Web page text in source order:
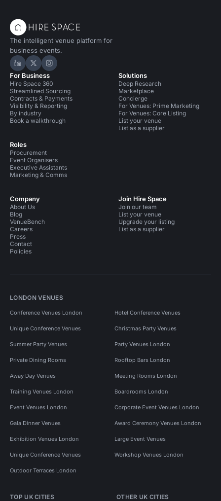
The intelligent venue platform for
business events.
Hire Space on LinkedIn
Hire Space on X
Hire Space on Instagram
For Business
Hire Space 360
Streamlined Sourcing
Contracts & Payments
Visibility & Reporting
By industry
Book a walkthrough
Roles
Procurement
Event Organisers
Executive Assistants
Marketing & Comms
Solutions
Deep Research
Marketplace
Concierge
For Venues: Prime Marketing
For Venues: Core Listing
List your venue
List as a supplier
Company
About Us
Blog
VenueBench
Careers
Press
Contact
Policies
Join Hire Space
Join our team
List your venue
Upgrade your listing
List as a supplier
LONDON VENUES
Conference Venues London Hotel Conference Venues
Unique Conference Venues Christmas Party Venues
Summer Party Venues Party Venues London
Private Dining Rooms Rooftop Bars London
Away Day Venues Meeting Rooms London
Training Venues London Boardrooms London
Event Venues London Corporate Event Venues London
Gala Dinner Venues Award Ceremony Venues London
Exhibition Venues London Large Event Venues
Unique Conference Venues Workshop Venues London
Outdoor Terraces London
TOP UK CITIES OTHER UK CITIES